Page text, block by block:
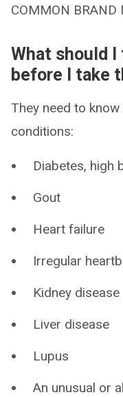
COMMON BRAND
What should
before I take
They need to
conditions:
Diabetes, high
Gout
Heart failure
Irregular
Kidney disease
Liver disease
Lupus
An unusual or